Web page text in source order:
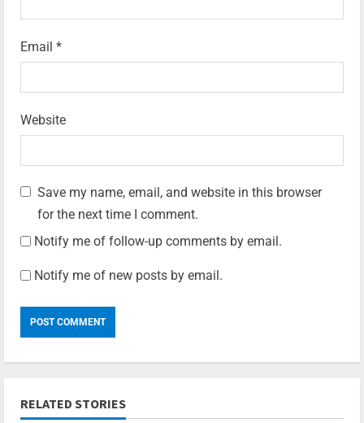
Email *
Website
Save my name, email, and website in this browser
for the next time I comment.
Notify me of follow-up comments by email.
Notify me of new posts by email.
RELATED STORIES